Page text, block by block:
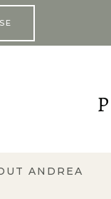
ANDREA